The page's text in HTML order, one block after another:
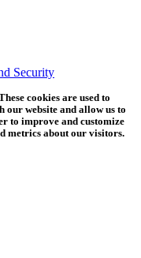
Security
cookies are used to
website and allow us to
to improve and customize
metrics about our visitors.